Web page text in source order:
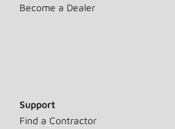
Become a Dealer
Support
Find a Contractor